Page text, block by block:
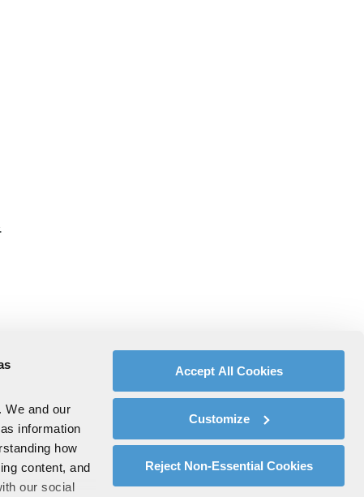
We and our
information
how
content, and
our social
Accept All Cookies
Customize
Reject Non-Essential Cookies